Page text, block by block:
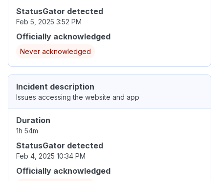
StatusGator detected
Feb 5, 2025 3:52 PM
Officially acknowledged
Never acknowledged
Incident description
Issues accessing the website and app
Duration
1h 54m
StatusGator detected
Feb 4, 2025 10:34 PM
Officially acknowledged